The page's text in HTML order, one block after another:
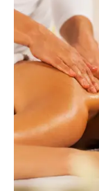
Our Basic
quick yet
and
are
therapy